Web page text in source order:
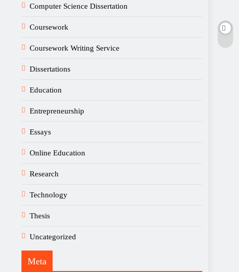
Computer Science Dissertation
Coursework
Coursework Writing Service
Dissertations
Education
Entrepreneurship
Essays
Online Education
Research
Technology
Thesis
Uncategorized
Meta